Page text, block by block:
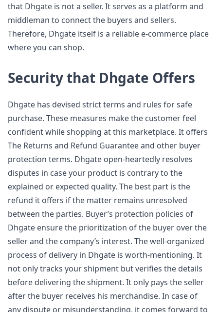
that Dhgate is not a seller. It serves as a platform and
middleman to connect the buyers and sellers.
Therefore, Dhgate itself is a reliable e-commerce place
where you can shop.
Security that Dhgate Offers
Dhgate has devised strict terms and rules for safe
purchase. These measures make the customer feel
confident while shopping at this marketplace. It offers
The Returns and Refund Guarantee and other buyer
protection terms. Dhgate open-heartedly resolves
disputes in case your product is contrary to the
explained or expected quality. The best part is the
refund it offers if the matter remains unresolved
between the parties. Buyer’s protection policies of
Dhgate ensure the prioritization of the buyer over the
seller and the company’s interest. The well-organized
process of delivery in Dhgate is worth-mentioning. It
not only tracks your shipment but verifies the details
before delivering the shipment. It only pays the seller
after the buyer receives his merchandise. In case of
any dispute or misunderstanding, it comes forward to